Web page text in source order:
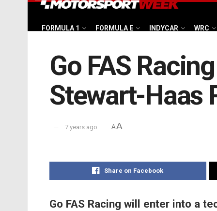
FORMULA 1 FORMULA E INDYCAR WRC
Go FAS
Stewart-Haas
7 years ago AA
Share on Facebook
Go FAS Racing will enter into a